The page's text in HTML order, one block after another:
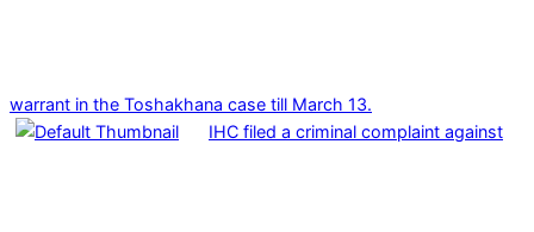
warrant in the Toshakhana case till March 13.
IHC filed a criminal complaint against